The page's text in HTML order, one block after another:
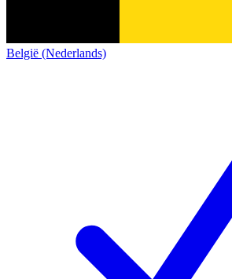
België (Nederlands)